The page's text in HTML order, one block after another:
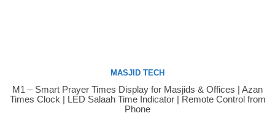
Buy Now
MASJID TECH
M1 – Smart Prayer Times Display for Masjids & Offices | Azan
Times Clock | LED Salaah Time Indicator | Remote Control from
Phone